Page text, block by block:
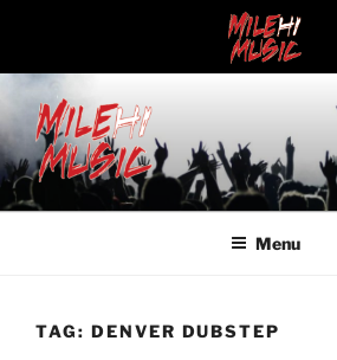
Skip
to
content
MILEHI MUSIC
We Know Music
Menu
TAG: DENVER DUBSTEP